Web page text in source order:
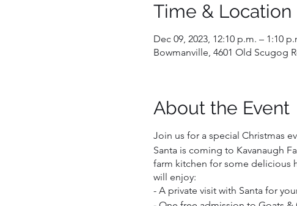
Time & Location
Dec 09, 2023, 12:10 p.m. – 1:10
Bowmanville, 4601 Old Scugog
About the Event
Join us for a special Christmas
Santa is coming to Kavanaugh
farm kitchen for some delicious
will enjoy:
- A private visit with Santa for